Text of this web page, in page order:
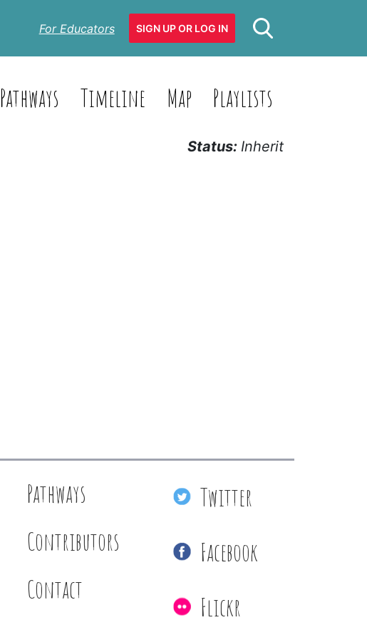
For Educators SIGN UP OR LOG IN
Pathways Timeline Map Playlists
Status: Inherit
Pathways
Contributors
Contact
Twitter
Facebook
Flickr